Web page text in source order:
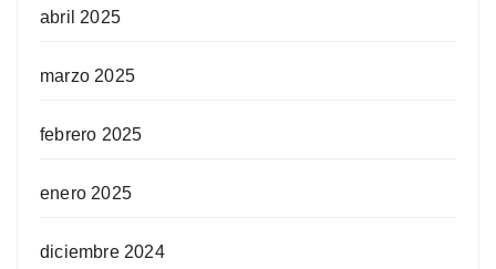
abril 2025
marzo 2025
febrero 2025
enero 2025
diciembre 2024